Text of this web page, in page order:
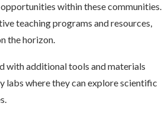
within these communities.
teaching programs and resources,
the horizon.
with additional tools and materials
labs where they can explore scientific